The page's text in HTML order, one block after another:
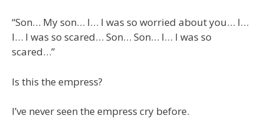
“Son… My son… I… I was so worried about you… I…
I… I was so scared… Son… Son… I… I was so
scared…”
Is this the empress?
I’ve never seen the empress cry before.